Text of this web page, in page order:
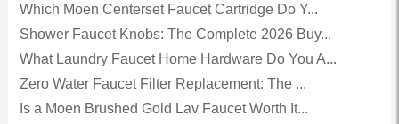
Which Moen Centerset Faucet Cartridge Do Y...
Shower Faucet Knobs: The Complete 2026 Buy...
What Laundry Faucet Home Hardware Do You A...
Zero Water Faucet Filter Replacement: The ...
Is a Moen Brushed Gold Lav Faucet Worth It...